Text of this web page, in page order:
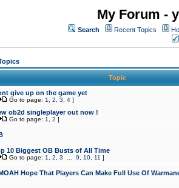
My Forum -
Search Recent Topics
Topic
give up on the game yet
Go to page: 1 2 3 4 ]
ob2d singleplayer out now !
Go to page: 1 2 ]
10 Biggest OB Busts of All Time
Go to page: 1 2 3 9 10 11 ]
Hope That Players Can Make Full Use Of